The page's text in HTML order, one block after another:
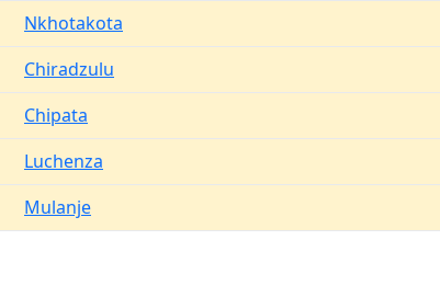
Nkhotakota
Chiradzulu
Chipata
Luchenza
Mulanje